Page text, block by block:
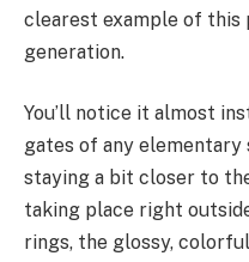
clearest example of
generation.
You’ll notice it almost
gates of any elementary
staying a bit closer to
taking place right
rings, the glossy,